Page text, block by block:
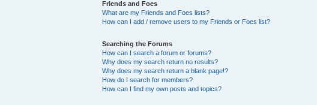
Friends and Foes
What are my Friends and Foes lists?
How can I add / remove users to my Friends or Foes list?
Searching the Forums
How can I search a forum or forums?
Why does my search return no results?
Why does my search return a blank page!?
How do I search for members?
How can I find my own posts and topics?